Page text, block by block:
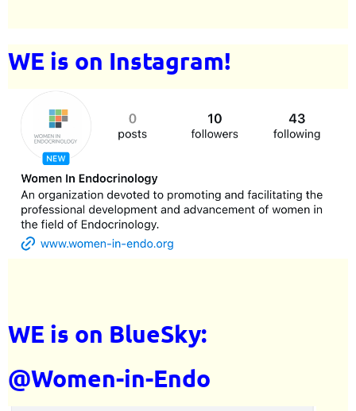
WE is on Instagram!
WE is on BlueSky:
@Women-in-Endo